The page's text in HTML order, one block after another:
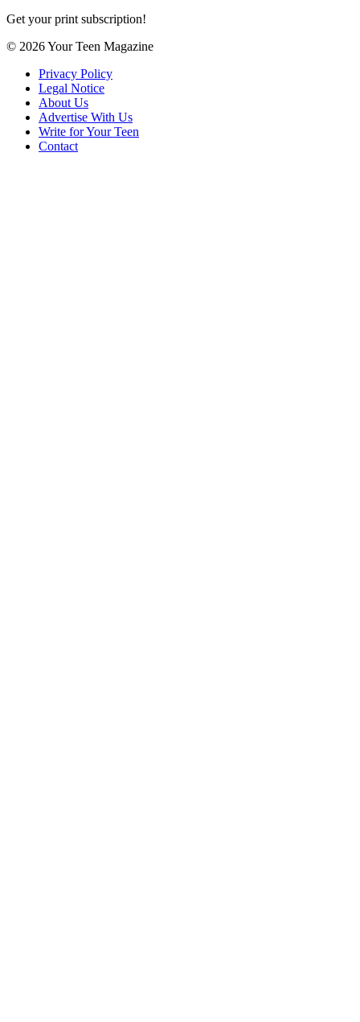
Get your print subscription!
© 2026 Your Teen Magazine
Privacy Policy
Legal Notice
About Us
Advertise With Us
Write for Your Teen
Contact